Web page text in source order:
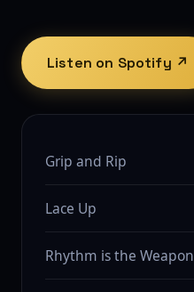
Listen on Spotify ↗
Grip and Rip
Lace Up
Rhythm is the Weapon